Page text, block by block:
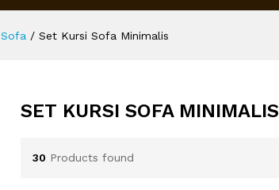
Sofa / Set Kursi Sofa Minimalis
SET KURSI SOFA MINIMALIS
30 Products found